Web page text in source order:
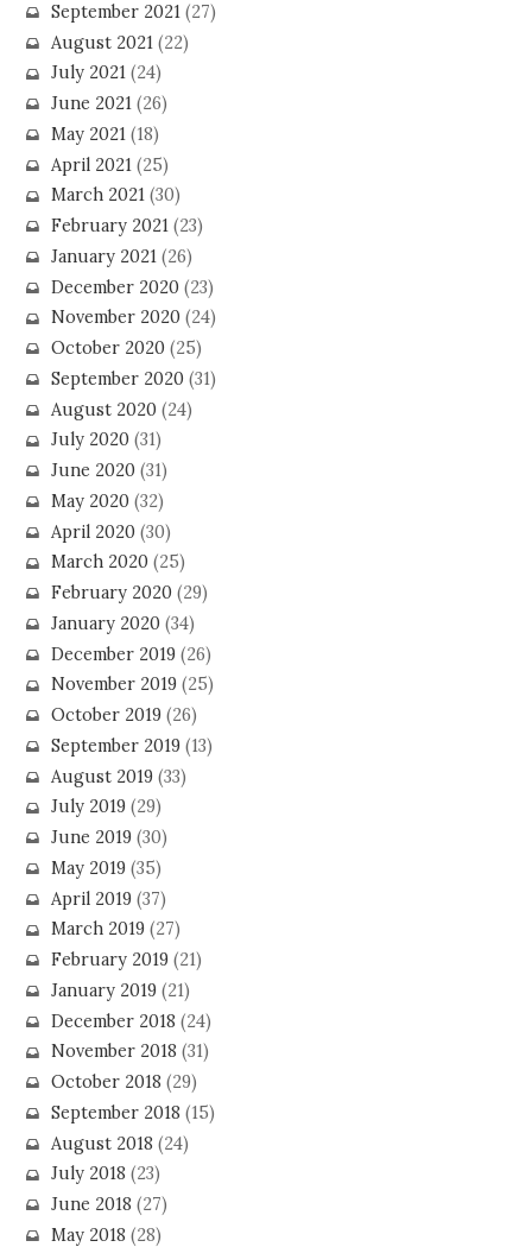
September 2021(27)
August 2021(22)
July 2021(24)
June 2021(26)
May 2021(18)
April 2021(25)
March 2021(30)
February 2021(23)
January 2021(26)
December 2020(23)
November 2020(24)
October 2020(25)
September 2020(31)
August 2020(24)
July 2020(31)
June 2020(31)
May 2020(32)
April 2020(30)
March 2020(25)
February 2020(29)
January 2020(34)
December 2019(26)
November 2019(25)
October 2019(26)
September 2019(13)
August 2019(33)
July 2019(29)
June 2019(30)
May 2019(35)
April 2019(37)
March 2019(27)
February 2019(21)
January 2019(21)
December 2018 (24)
November 2018 (31)
October 2018 (29)
September 2018 (15)
August 2018 (24)
July 2018 (23)
June 2018 (27)
May 2018 (28)